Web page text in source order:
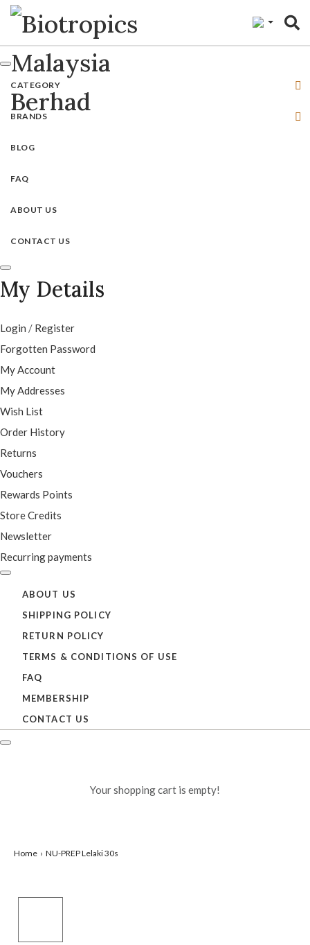
"
CATEGORY
BRANDS
BLOG
FAQ
ABOUT US
CONTACT US
My Details
Login / Register
Forgotten Password
My Account
My Addresses
Wish List
Order History
Returns
Vouchers
Rewards Points
Store Credits
Newsletter
Recurring payments
ABOUT US
SHIPPING POLICY
RETURN POLICY
TERMS & CONDITIONS OF USE
FAQ
MEMBERSHIP
CONTACT US
Your shopping cart is empty!
Home NU-PREP Lelaki 30s